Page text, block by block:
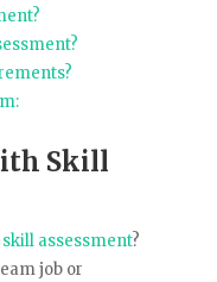
Skill
skill assessment?
job or